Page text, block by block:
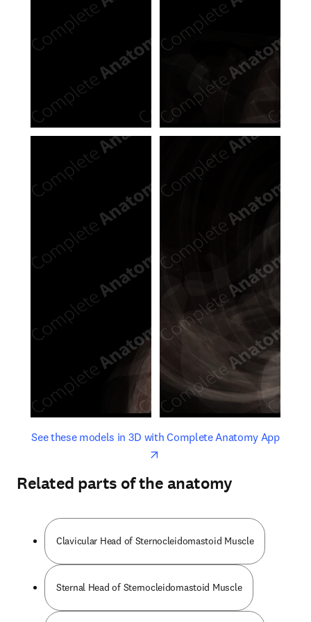
See these models in 3D with Complete Anatomy Appopens
opens in new tab/window
Related parts of the anatomy
Clavicular Head of Sternocleidomastoid Muscle
Sternal Head of Sternocleidomastoid Muscle